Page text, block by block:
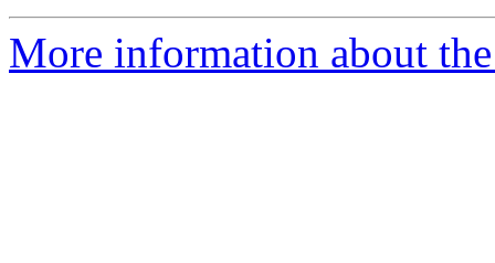
More information about